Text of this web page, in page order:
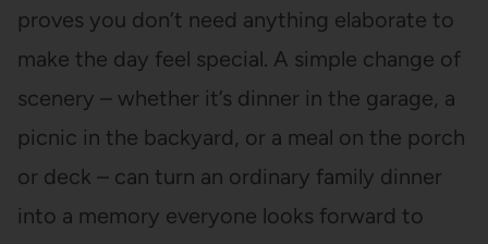
proves you don’t need anything elaborate to
make the day feel special. A simple change of
scenery – whether it’s dinner in the garage, a
picnic in the backyard, or a meal on the porch
or deck – can turn an ordinary family dinner
into a memory everyone looks forward to